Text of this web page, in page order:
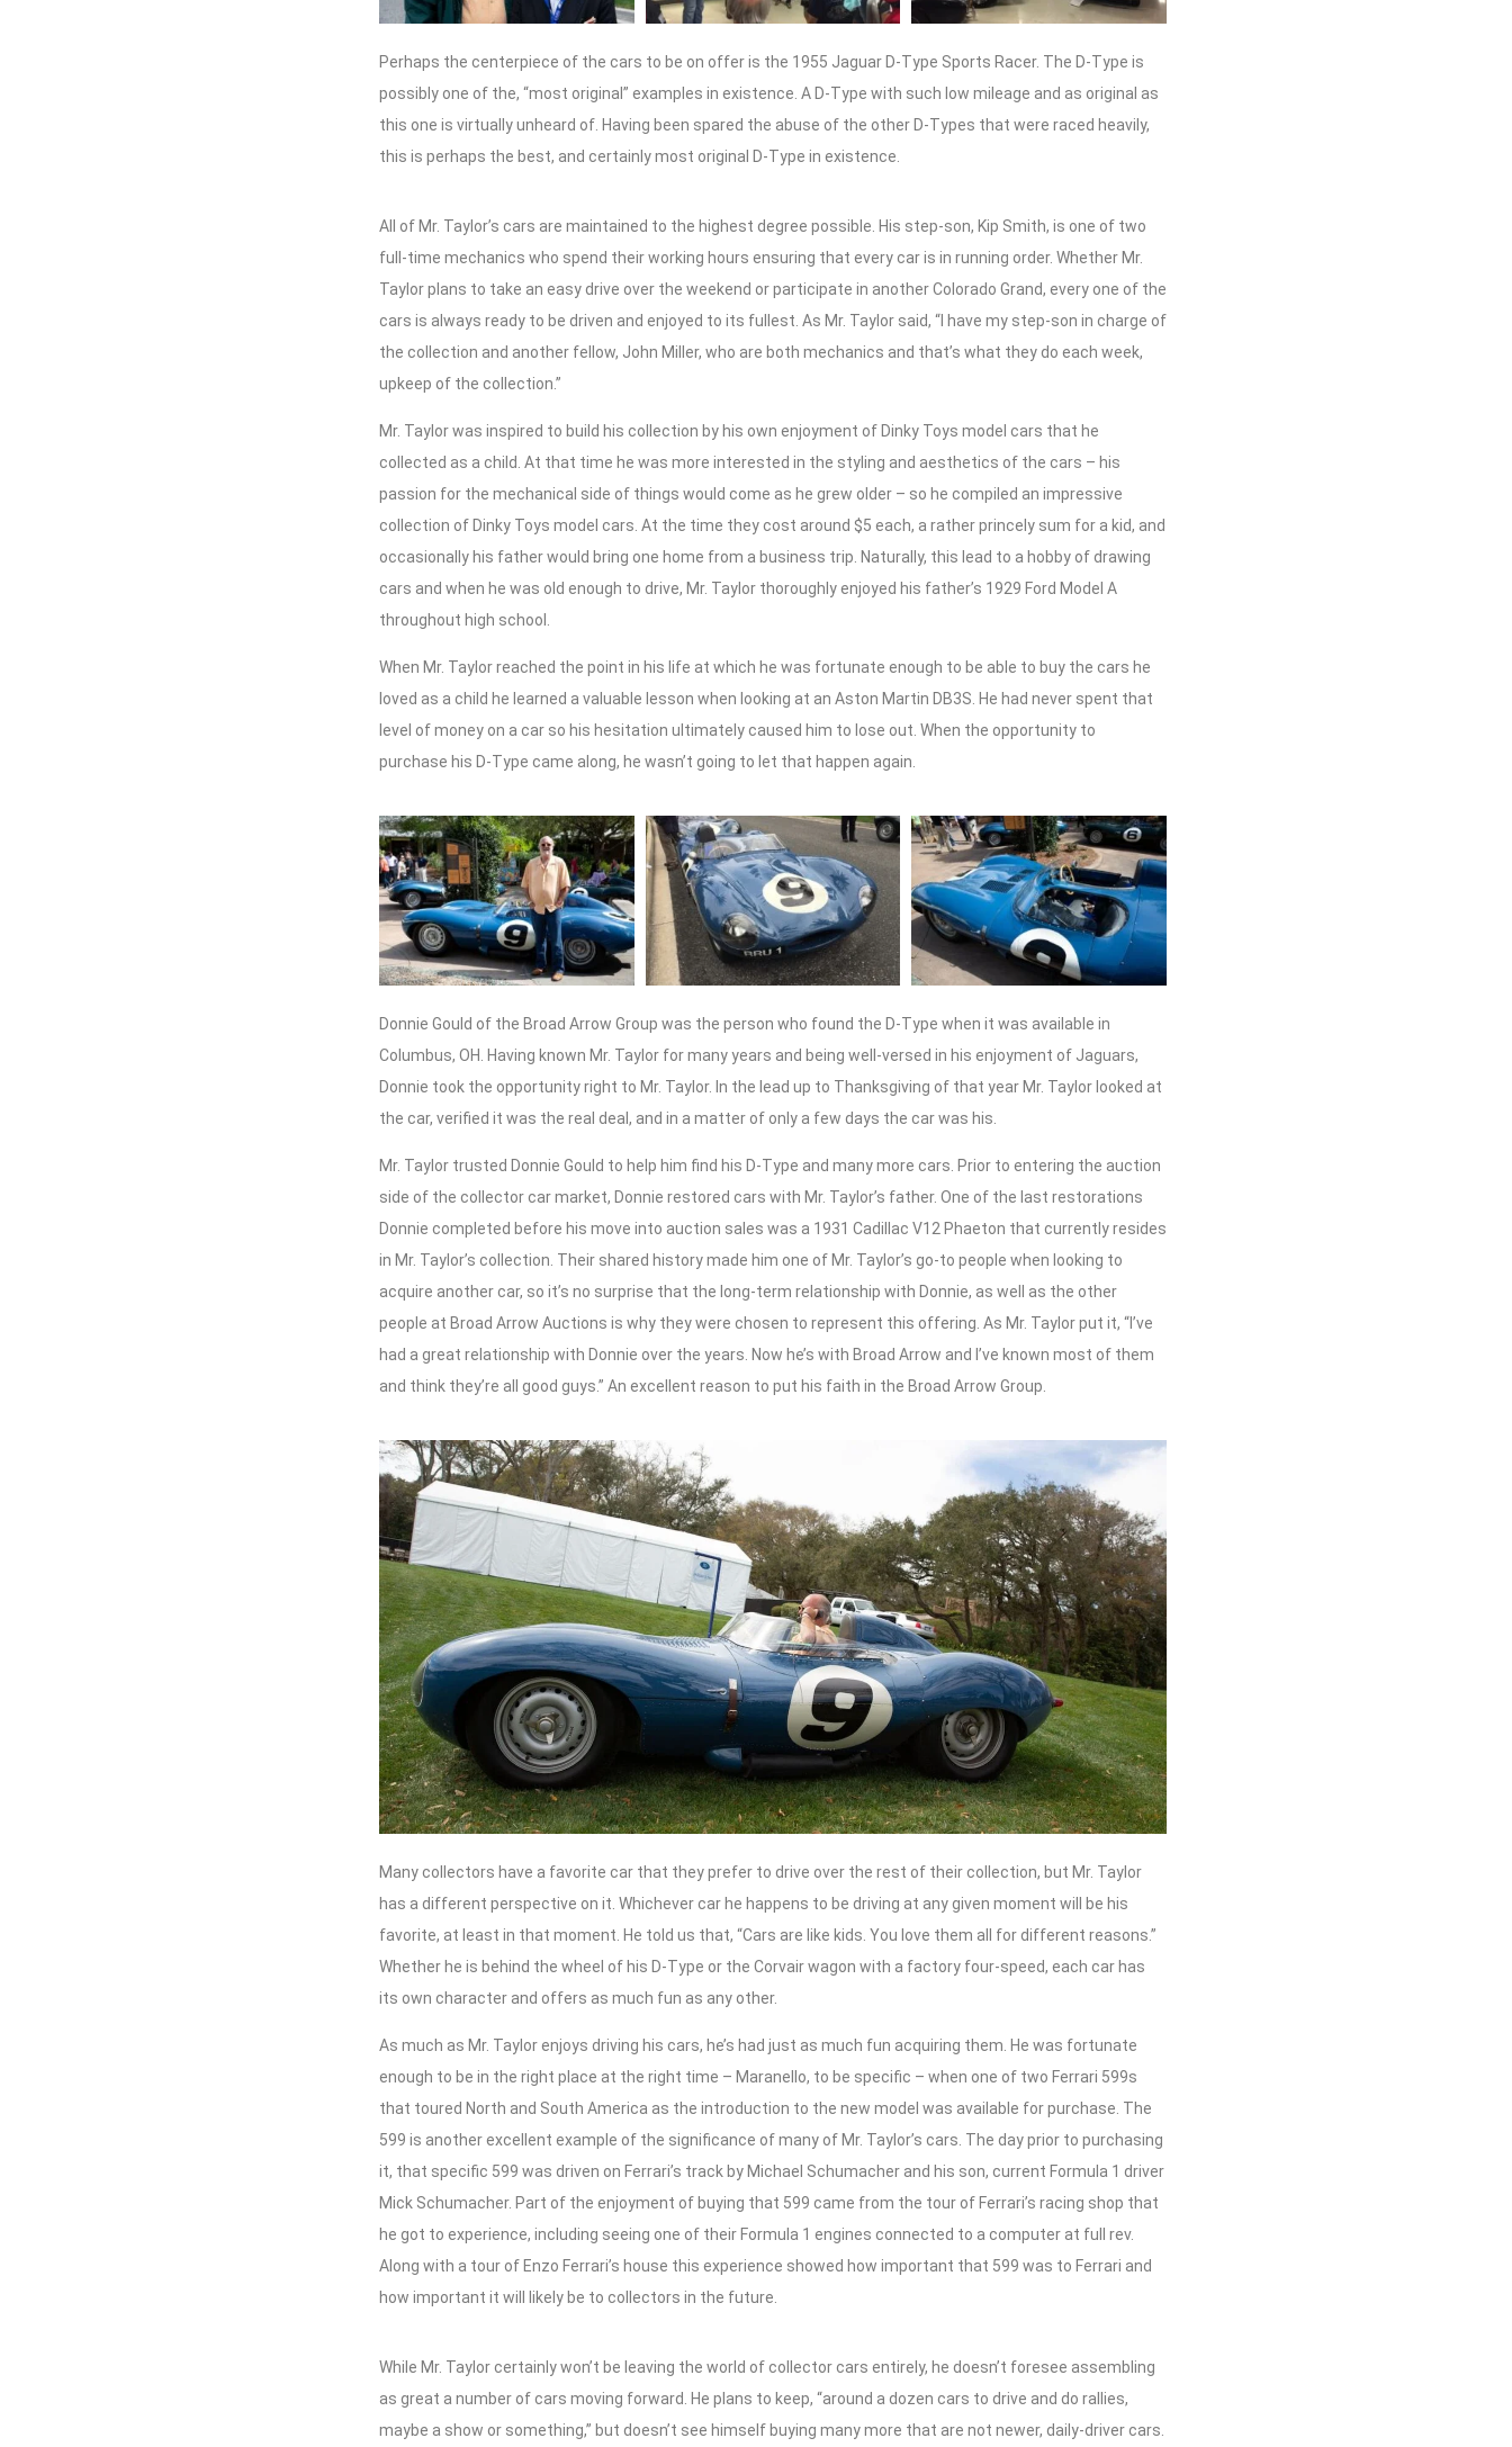
Perhaps the centerpiece of the cars to be on offer is the 1955 Jaguar D-Type Sports Racer. The D-Type is
possibly one of the, “most original” examples in existence. A D-Type with such low mileage and as original as
this one is virtually unheard of. Having been spared the abuse of the other D-Types that were raced heavily,
this is perhaps the best, and certainly most original D-Type in existence.
All of Mr. Taylor’s cars are maintained to the highest degree possible. His step-son, Kip Smith, is one of two
full-time mechanics who spend their working hours ensuring that every car is in running order. Whether Mr.
Taylor plans to take an easy drive over the weekend or participate in another Colorado Grand, every one of the
cars is always ready to be driven and enjoyed to its fullest. As Mr. Taylor said, “I have my step-son in charge of
the collection and another fellow, John Miller, who are both mechanics and that’s what they do each week,
upkeep of the collection.”
Mr. Taylor was inspired to build his collection by his own enjoyment of Dinky Toys model cars that he
collected as a child. At that time he was more interested in the styling and aesthetics of the cars – his
passion for the mechanical side of things would come as he grew older – so he compiled an impressive
collection of Dinky Toys model cars. At the time they cost around $5 each, a rather princely sum for a kid, and
occasionally his father would bring one home from a business trip. Naturally, this lead to a hobby of drawing
cars and when he was old enough to drive, Mr. Taylor thoroughly enjoyed his father’s 1929 Ford Model A
throughout high school.
When Mr. Taylor reached the point in his life at which he was fortunate enough to be able to buy the cars he
loved as a child he learned a valuable lesson when looking at an Aston Martin DB3S. He had never spent that
level of money on a car so his hesitation ultimately caused him to lose out. When the opportunity to
purchase his D-Type came along, he wasn’t going to let that happen again.
Donnie Gould of the Broad Arrow Group was the person who found the D-Type when it was available in
Columbus, OH. Having known Mr. Taylor for many years and being well-versed in his enjoyment of Jaguars,
Donnie took the opportunity right to Mr. Taylor. In the lead up to Thanksgiving of that year Mr. Taylor looked at
the car, verified it was the real deal, and in a matter of only a few days the car was his.
Mr. Taylor trusted Donnie Gould to help him find his D-Type and many more cars. Prior to entering the auction
side of the collector car market, Donnie restored cars with Mr. Taylor’s father. One of the last restorations
Donnie completed before his move into auction sales was a 1931 Cadillac V12 Phaeton that currently resides
in Mr. Taylor’s collection. Their shared history made him one of Mr. Taylor’s go-to people when looking to
acquire another car, so it’s no surprise that the long-term relationship with Donnie, as well as the other
people at Broad Arrow Auctions is why they were chosen to represent this offering. As Mr. Taylor put it, “I’ve
had a great relationship with Donnie over the years. Now he’s with Broad Arrow and I’ve known most of them
and think they’re all good guys.” An excellent reason to put his faith in the Broad Arrow Group.
Many collectors have a favorite car that they prefer to drive over the rest of their collection, but Mr. Taylor
has a different perspective on it. Whichever car he happens to be driving at any given moment will be his
favorite, at least in that moment. He told us that, “Cars are like kids. You love them all for different reasons.”
Whether he is behind the wheel of his D-Type or the Corvair wagon with a factory four-speed, each car has
its own character and offers as much fun as any other.
As much as Mr. Taylor enjoys driving his cars, he’s had just as much fun acquiring them. He was fortunate
enough to be in the right place at the right time – Maranello, to be specific – when one of two Ferrari 599s
that toured North and South America as the introduction to the new model was available for purchase. The
599 is another excellent example of the significance of many of Mr. Taylor’s cars. The day prior to purchasing
it, that specific 599 was driven on Ferrari’s track by Michael Schumacher and his son, current Formula 1 driver
Mick Schumacher. Part of the enjoyment of buying that 599 came from the tour of Ferrari’s racing shop that
he got to experience, including seeing one of their Formula 1 engines connected to a computer at full rev.
Along with a tour of Enzo Ferrari’s house this experience showed how important that 599 was to Ferrari and
how important it will likely be to collectors in the future.
While Mr. Taylor certainly won’t be leaving the world of collector cars entirely, he doesn’t foresee assembling
as great a number of cars moving forward. He plans to keep, “around a dozen cars to drive and do rallies,
maybe a show or something,” but doesn’t see himself buying many more that are not newer, daily-driver cars.